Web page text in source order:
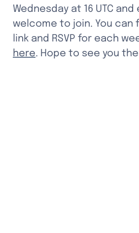
Wednesday at 16 UTC
welcome to join. You can
here. Hope to see you